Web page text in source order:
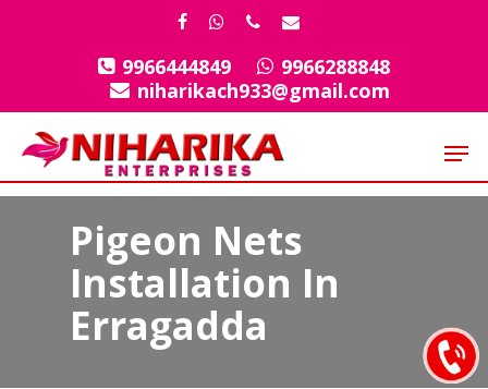
facebook
whatsapp
phoneemail
9966444849
9966288848
niharikach933@gmail.com
Pigeon Nets
Installation In
Erragadda